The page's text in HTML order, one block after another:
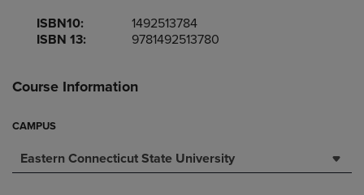
ISBN10:
1492513784
ISBN 13:
9781492513780
Course Information
CAMPUS
Eastern Connecticut State University